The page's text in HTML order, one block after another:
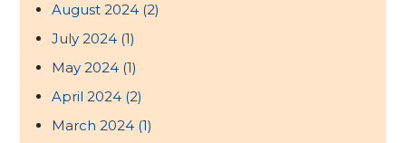
August 2024 (2)
July 2024 (1)
May 2024 (1)
April 2024 (2)
March 2024 (1)